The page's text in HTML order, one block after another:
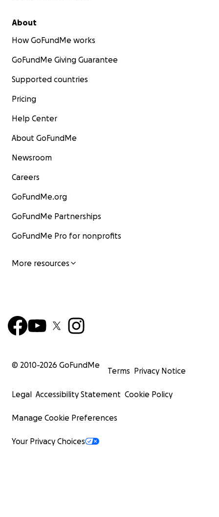
About
How GoFundMe works
GoFundMe Giving Guarantee
Supported countries
Pricing
Help Center
About GoFundMe
Newsroom
Careers
GoFundMe.org
GoFundMe Partnerships
GoFundMe Pro for nonprofits
More resources
© 2010-2026 GoFundMe
Terms Privacy Notice
Legal Accessibility Statement Cookie Policy
Manage Cookie Preferences
Your Privacy Choices